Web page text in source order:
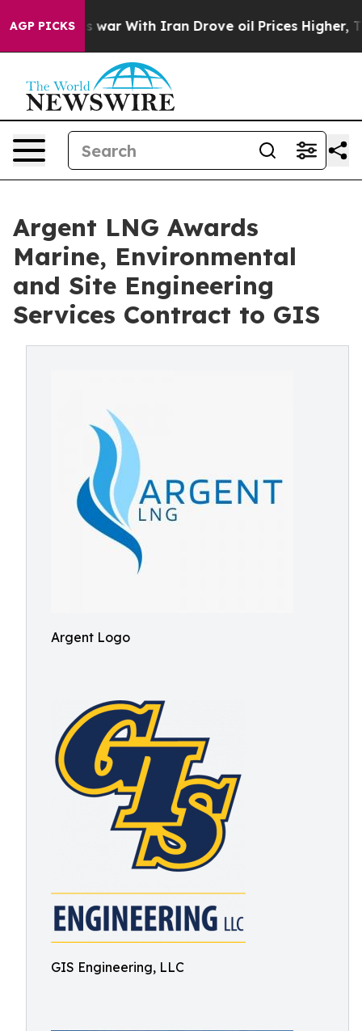
AGP PICKS
war With Iran Drove oil Prices Higher, Trump
Argent LNG Awards
Marine, Environmental
and Site Engineering
Services Contract to GIS
Argent Logo
GIS Engineering, LLC